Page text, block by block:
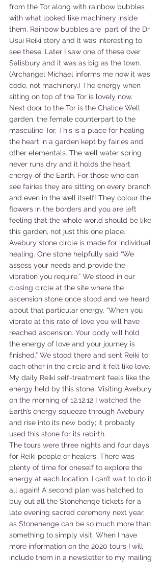
from the Tor along with rainbow bubbles
with what looked like machinery inside
them. Rainbow bubbles are  part of the Dr.
Usui Reiki story and It was interesting to
see these. Later I saw one of these over
Salisbury and it was as big as the town.
(Archangel Michael informs me now it was
code, not machinery.) The energy when
sitting on top of the Tor is lovely now.
Next door to the Tor is the Chalice Well
garden, the female counterpart to the
masculine Tor. This is a place for healing
the heart in a garden kept by fairies and
other elementals. The well water spring
never runs dry and it holds the heart
energy of the Earth. For those who can
see fairies they are sitting on every branch
and even in the well itself! They colour the
flowers in the borders and you are left
feeling that the whole world should be like
this garden, not just this one place.
Avebury stone circle is made for individual
healing. One stone helpfully said “We
assess your needs and provide the
vibration you require.” We stood in our
closing circle at the site where the
ascension stone once stood and we heard
about that particular energy. “When you
vibrate at this rate of love you will have
reached ascension. Your body will hold
the energy of love and your journey is
finished.” We stood there and sent Reiki to
each other in the circle and it felt like love.
My daily Reiki self-treatment feels like the
energy held by this stone. Visiting Avebury
on the morning of 12.12.12 I watched the
Earth’s energy squeeze through Avebury
and rise into its new body; it probably
used this stone for its rebirth.
The tours were three nights and four days
for Reiki people or healers. There was
plenty of time for oneself to explore the
energy at each location. I can’t wait to do it
all again! A second plan was hatched to
buy out all the Stonehenge tickets for a
late evening sacred ceremony next year,
as Stonehenge can be so much more than
something to simply visit. When I have
more information on the 2020 tours I will
include them in a newsletter to my mailing